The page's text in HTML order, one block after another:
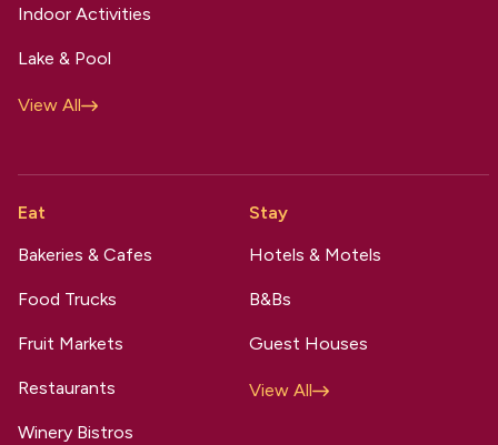
Indoor Activities
Lake & Pool
View All
Eat
Bakeries & Cafes
Food Trucks
Fruit Markets
Restaurants
Winery Bistros
Stay
Hotels & Motels
B&Bs
Guest Houses
View All